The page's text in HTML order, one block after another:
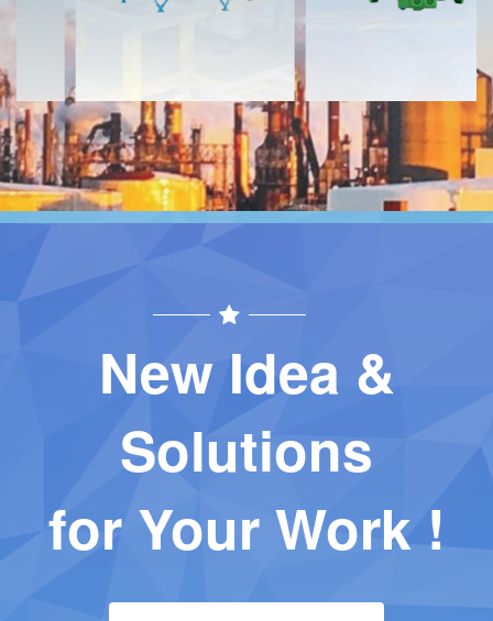
New Idea &
Solutions
for Your Work !